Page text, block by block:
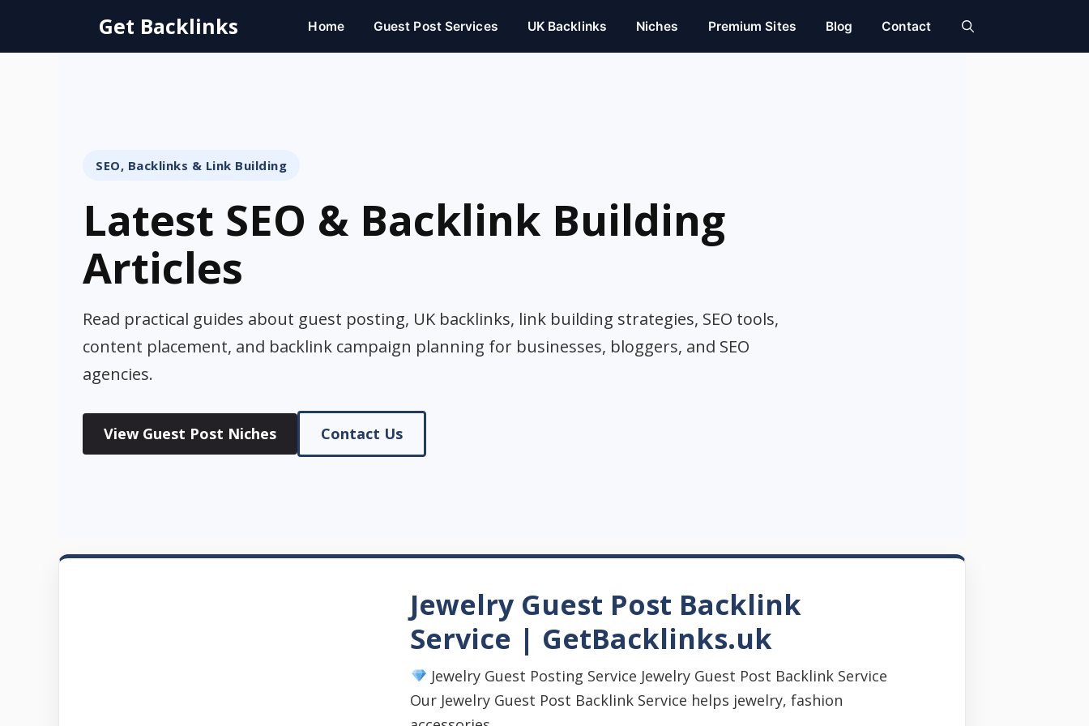
content
Get Backlinks Home Guest Post Services UK Backlinks Niches Premium Sites Blog Contact
SEO, Backlinks & Link Building
Latest SEO & Backlink Building
Articles
Read practical guides about guest posting, UK backlinks, link building strategies, SEO tools,
content placement, and backlink campaign planning for businesses, bloggers, and SEO
agencies.
View Guest Post Niches Contact Us
Jewelry Guest Post Backlink
Service | GetBacklinks.uk
Jewelry Guest Posting Service Jewelry Guest Post Backlink Service
Our Jewelry Guest Post Backlink Service helps jewelry, fashion